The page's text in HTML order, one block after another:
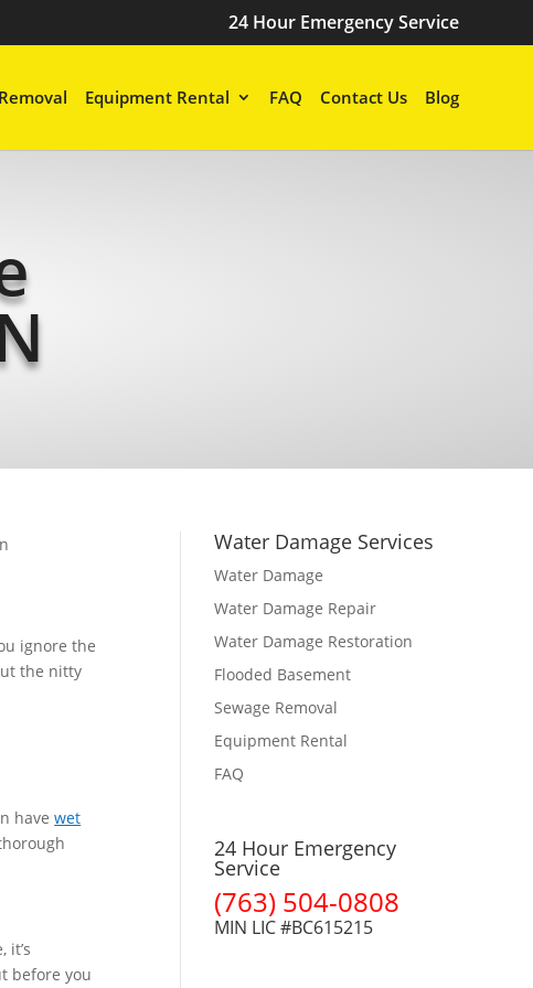
24 Hour Emergency Service
Equipment Rental FAQ Contact Us Blog
ignore the
the nitty
havewet
before you
Water Damage Services
Water Damage
Water Damage Repair
Water Damage Restoration
Flooded Basement
Sewage Removal
Equipment Rental
FAQ
24 Hour Emergency
Service
(763) 504-0808
MIN LIC #BC615215